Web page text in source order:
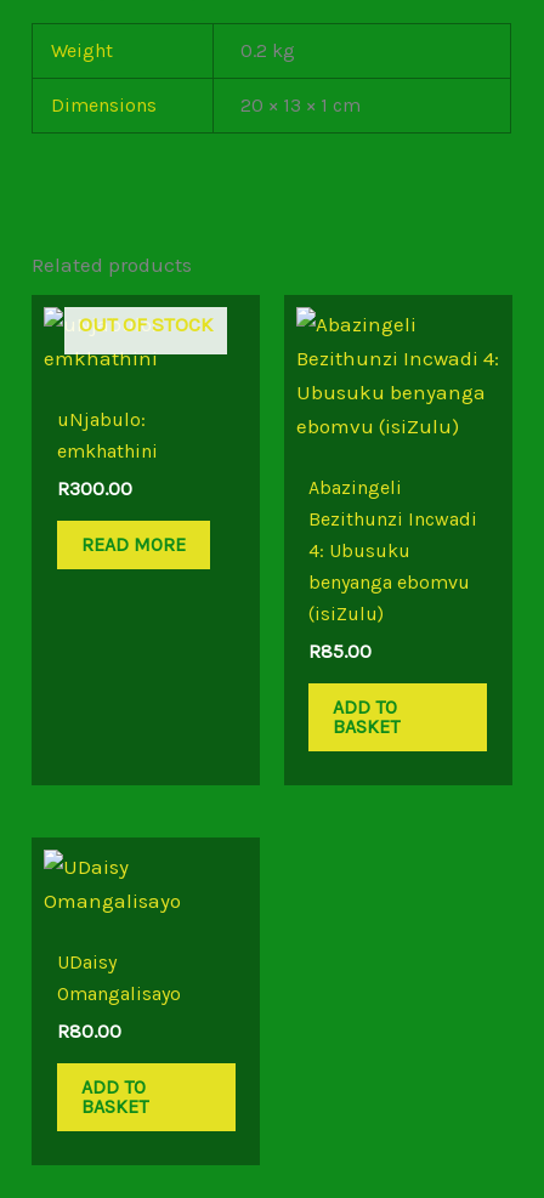
Weight 0.2 kg
Dimensions 20 × 13 × 1 cm
Related products
OUT OF STOCK
uNjabulo:
emkhathini
R300.00
READ MORE
Abazingeli
Bezithunzi Incwadi
4: Ubusuku
benyanga ebomvu
(isiZulu)
R85.00
ADD TO
BASKET
UDaisy
Omangalisayo
R80.00
ADD TO
BASKET